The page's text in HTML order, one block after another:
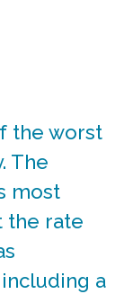
the worst
The
most
the rate
including a